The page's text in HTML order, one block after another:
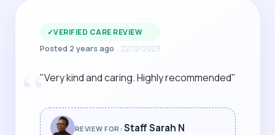
✓VERIFIED CARE REVIEW
Posted 2 years ago 22/12/2023
“
"Very kind and caring. Highly recommended"
REVIEW FOR: Staff Sarah N